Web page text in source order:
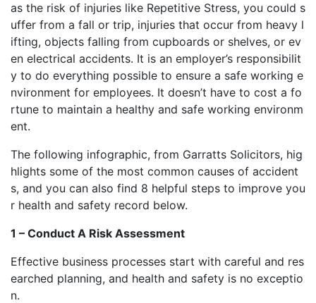
as the risk of injuries like Repetitive Stress, you could s
uffer from a fall or trip, injuries that occur from heavy l
ifting, objects falling from cupboards or shelves, or ev
en electrical accidents. It is an employer’s responsibilit
y to do everything possible to ensure a safe working e
nvironment for employees. It doesn’t have to cost a fo
rtune to maintain a healthy and safe working environm
ent.
The following infographic, from Garratts Solicitors, hig
hlights some of the most common causes of accident
s, and you can also find 8 helpful steps to improve you
r health and safety record below.
1 – Conduct A Risk Assessment
Effective business processes start with careful and res
earched planning, and health and safety is no exceptio
n.